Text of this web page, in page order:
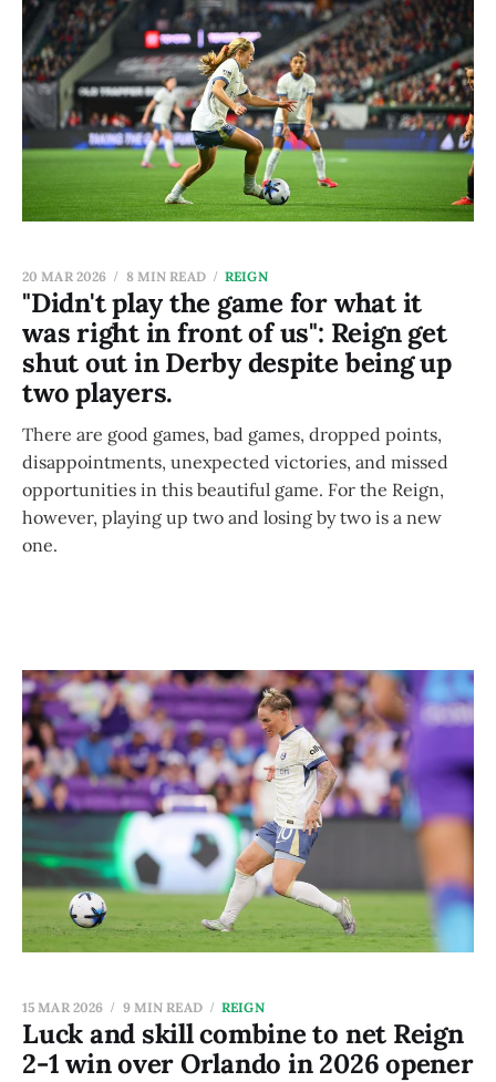
"Didn't play the game for what it
was right in front of us": Reign get
shut out in Derby despite being up
two players.
20 MAR 2026 8 MIN READ REIGN
There are good games, bad games, dropped points,
disappointments, unexpected victories, and missed
opportunities in this beautiful game. For the Reign,
however, playing up two and losing by two is a new
one.
Luck and skill combine to net Reign
2-1 win over Orlando in 2026 opener
15 MAR 2026 9 MIN READ REIGN